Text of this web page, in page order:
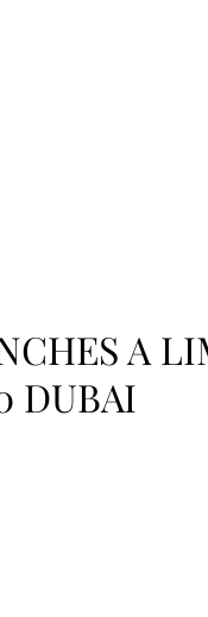
A
DUBAI